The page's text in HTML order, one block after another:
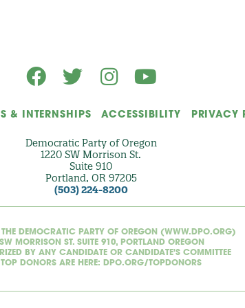
& INTERNSHIPS ACCESSIBILITY PRIVACY
Democratic Party of Oregon
1220 SW Morrison St.
Suite 910
Portland, OR 97205
(503) 224-8200
THE DEMOCRATIC PARTY OF OREGON (WWW.DPO.ORG)
MORRISON ST. SUITE 910, PORTLAND OREGON
BY ANY CANDIDATE OR CANDIDATE'S COMMITTEE
DONORS ARE HERE: DPO.ORG/TOPDONORS